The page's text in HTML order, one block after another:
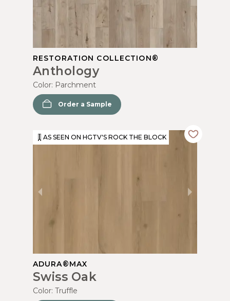
RESTORATION COLLECTION®
Anthology
Color: Parchment
Order a Sample
AS SEEN ON HGTV'S ROCK THE BLOCK
ADURA®MAX
Swiss Oak
Color: Truffle